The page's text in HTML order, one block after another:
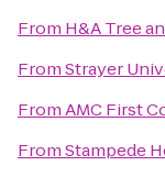
From H&A Tree
FromStrayer
FromAMC First
FromStampede